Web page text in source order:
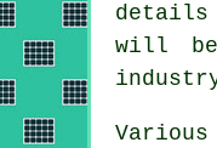
details
will